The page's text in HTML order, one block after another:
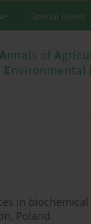
Special Issues
in
Poland.